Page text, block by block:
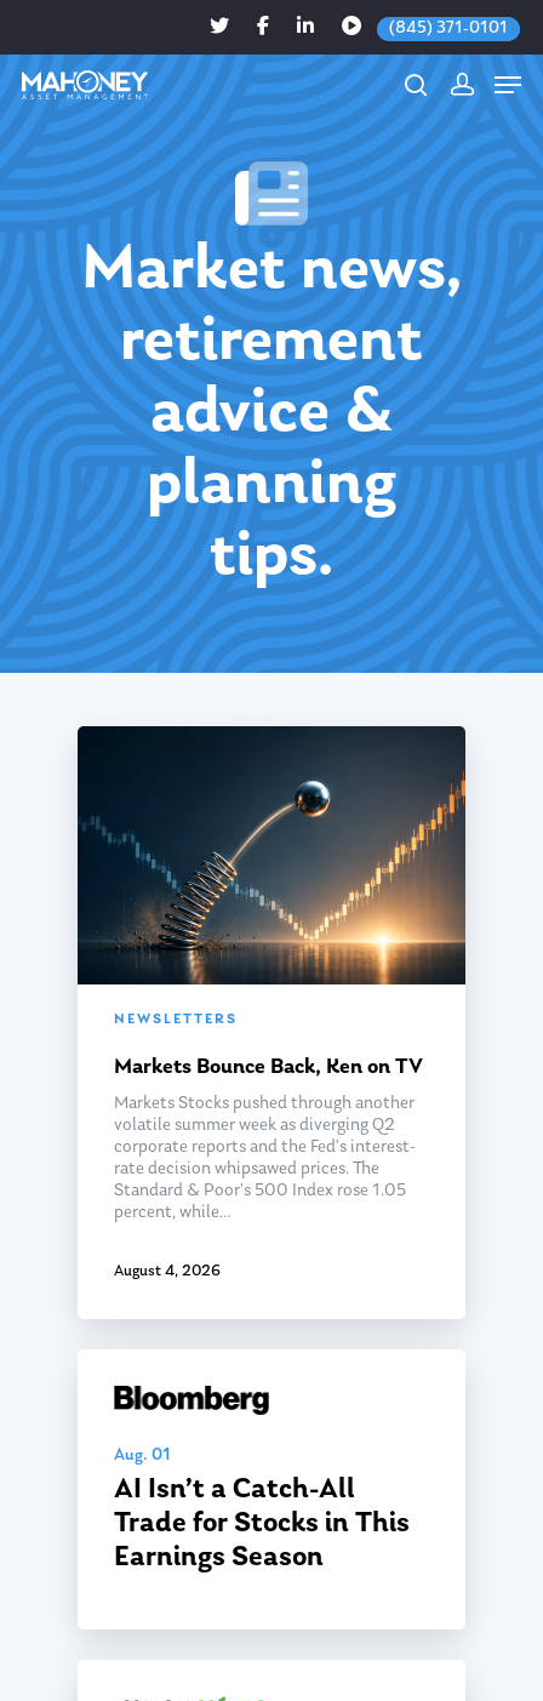
(845) 371-0101
Hit enter to search or ESC to close
Market news,
retirement
advice &
planning
tips.
NEWSLETTERS
Markets Bounce Back, Ken on TV
Markets Stocks pushed through another
volatile summer week as diverging Q2
corporate reports and the Fed’s interest-
rate decision whipsawed prices. The
Standard & Poor’s 500 Index rose 1.05
percent, while…
August 4, 2026
Aug. 01
AI Isn’t a Catch-All
Trade for Stocks in This
Earnings Season